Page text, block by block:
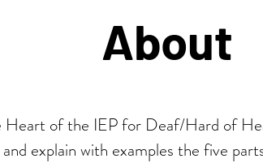
About
Heart of the IEP for Deaf/Hard of
explain with examples the five